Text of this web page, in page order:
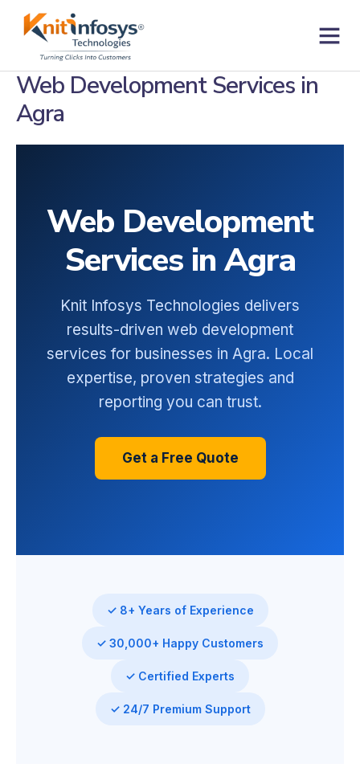
Web Development Services in
Agra
Web Development
Services in Agra
Knit Infosys Technologies delivers
results-driven web development
services for businesses in Agra. Local
expertise, proven strategies and
reporting you can trust.
Get a Free Quote
✓ 8+ Years of Experience
✓ 30,000+ Happy Customers
✓ Certified Experts
✓ 24/7 Premium Support